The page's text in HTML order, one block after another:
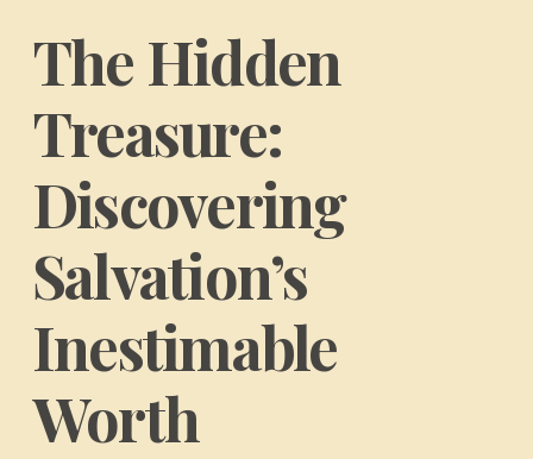
The Hidden
Treasure:
Discovering
Salvation’s
Inestimable
Worth